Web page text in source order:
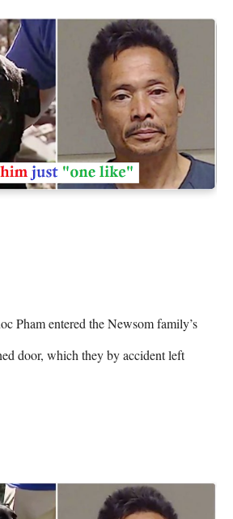
Pham entered the Newsom family’s
door, which they by accident left